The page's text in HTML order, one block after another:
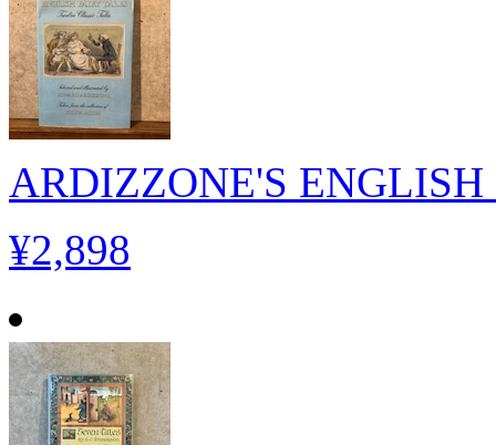
ARDIZZONE'S
¥2,898